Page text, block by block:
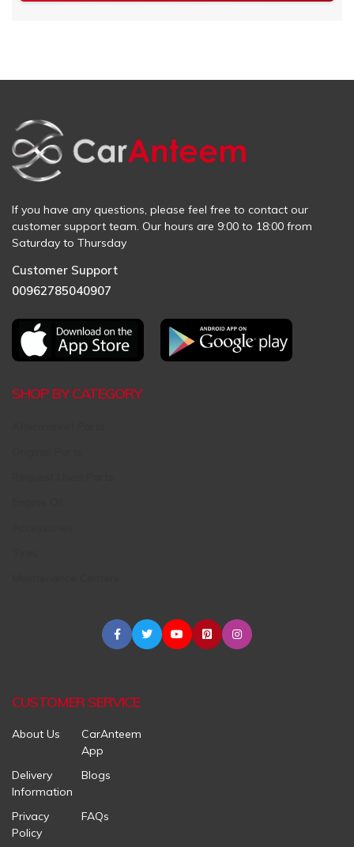
If you have any questions, please feel free to contact our
customer support team. Our hours are 9:00 to 18:00 from
Saturday to Thursday
Customer Support
00962785040907
SHOP BY CATEGORY
CUSTOMER SERVICE
About Us
CarAnteem
App
Delivery
Information
Blogs
Privacy
Policy
FAQs